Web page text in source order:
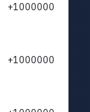
+1000000
+1000000